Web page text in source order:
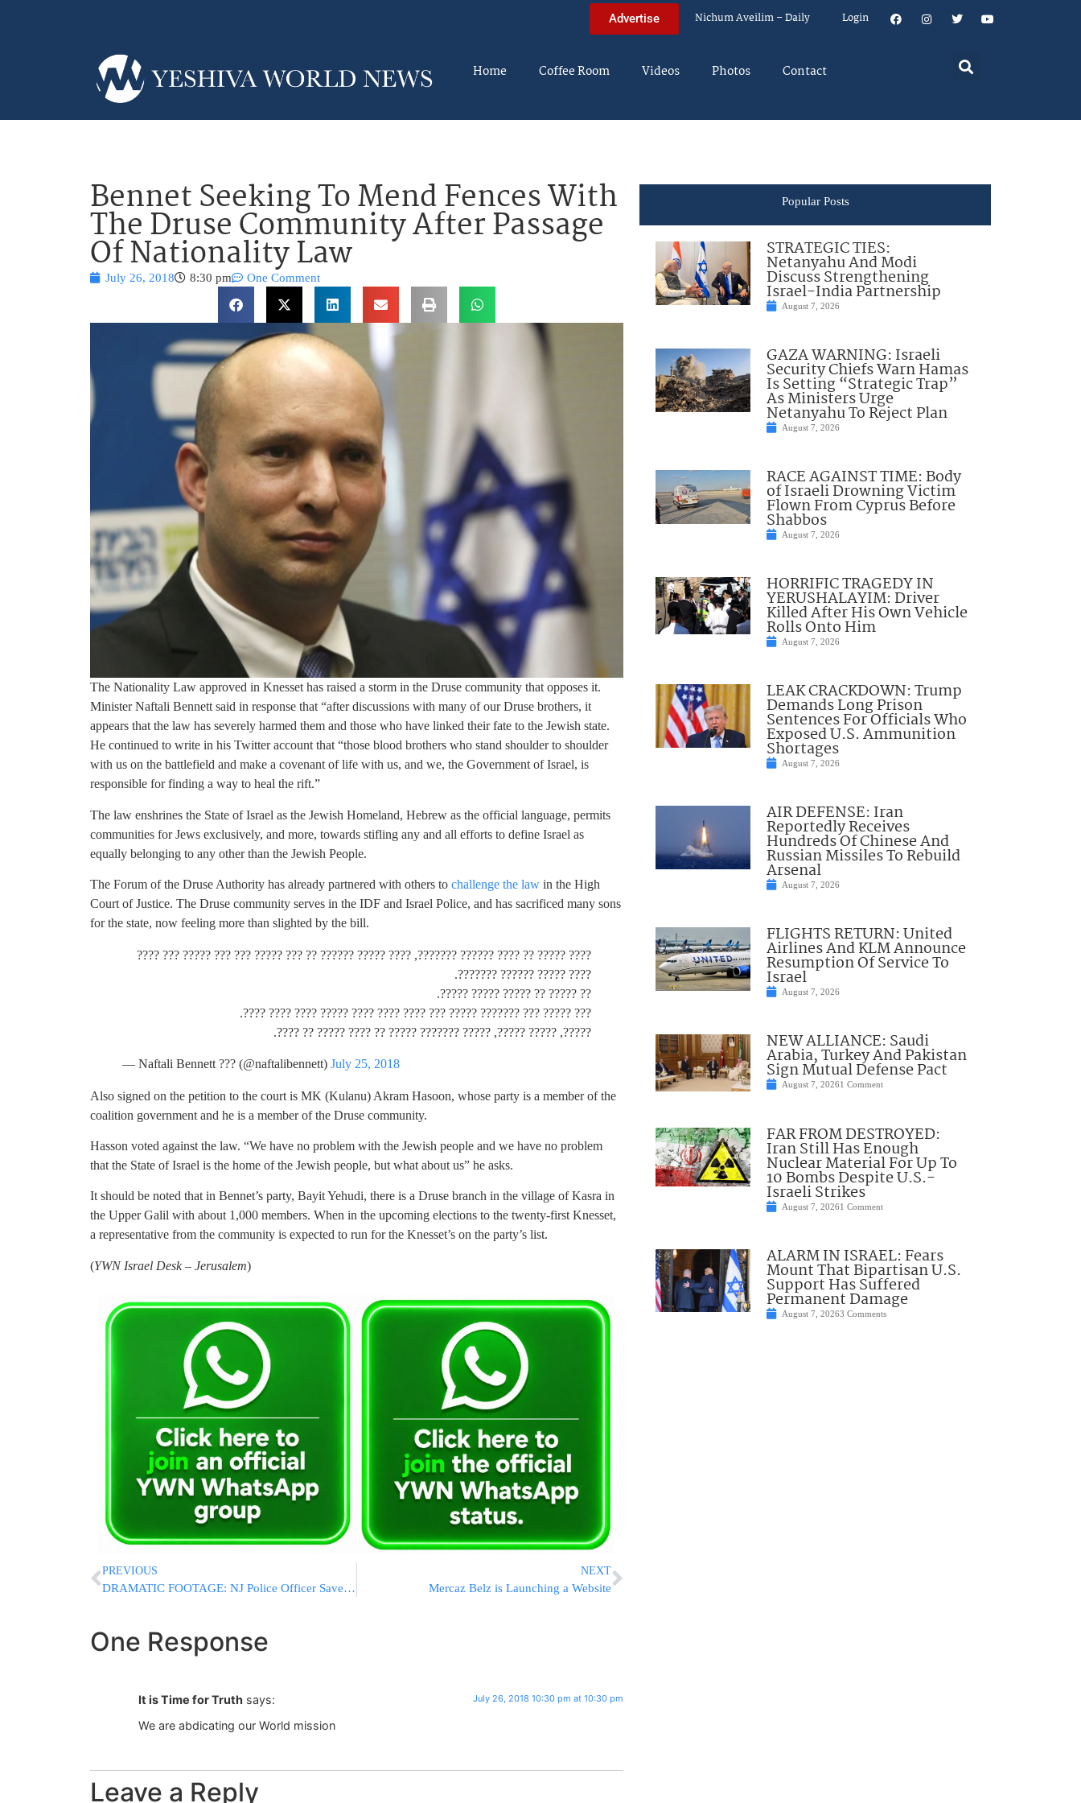
Advertise Nichum Aveilim – Daily Login
Home Coffee Room Videos Photos Contact
Bennet Seeking To Mend Fences With
The Druse Community After Passage
Of Nationality Law
July 26, 2018 8:30 pm One Comment
The Nationality Law approved in Knesset has raised a storm in the Druse community that opposes it.
Minister Naftali Bennett said in response that “after discussions with many of our Druse brothers, it
appears that the law has severely harmed them and those who have linked their fate to the Jewish state.
He continued to write in his Twitter account that “those blood brothers who stand shoulder to shoulder
with us on the battlefield and make a covenant of life with us, and we, the Government of Israel, is
responsible for finding a way to heal the rift.”
The law enshrines the State of Israel as the Jewish Homeland, Hebrew as the official language, permits
communities for Jews exclusively, and more, towards stifling any and all efforts to define Israel as
equally belonging to any other than the Jewish People.
The Forum of the Druse Authority has already partnered with others to challenge the law in the High
Court of Justice. The Druse community serves in the IDF and Israel Police, and has sacrificed many sons
for the state, now feeling more than slighted by the bill.
???? ????? ?? ???? ?????? ???????, ???? ????? ?????? ?? ??? ????? ??? ??? ????? ??? ????
???? ????? ?????? ???????.
?? ????? ?? ????? ????? ?????.
??? ????? ??? ??????? ????? ??? ???? ???? ???? ????? ???? ???? ????.
?????, ????? ?????, ????? ??????? ????? ?? ???? ????? ?? ????.
— Naftali Bennett ??? (@naftalibennett) July 25, 2018
Also signed on the petition to the court is MK (Kulanu) Akram Hasoon, whose party is a member of the
coalition government and he is a member of the Druse community.
Hasson voted against the law. “We have no problem with the Jewish people and we have no problem
that the State of Israel is the home of the Jewish people, but what about us” he asks.
It should be noted that in Bennet’s party, Bayit Yehudi, there is a Druse branch in the village of Kasra in
the Upper Galil with about 1,000 members. When in the upcoming elections to the twenty-first Knesset,
a representative from the community is expected to run for the Knesset’s on the party’s list.
(YWN Israel Desk – Jerusalem)
PREVIOUS
DRAMATIC FOOTAGE: NJ Police Officer Saves Man From Oncoming Train
NEXT
Mercaz Belz is Launching a Website
One Response
It is Time for Truth says: July 26, 2018 10:30 pm at 10:30 pm
We are abdicating our World mission
Leave a Reply
Popular Posts
STRATEGIC TIES:
Netanyahu And Modi
Discuss Strengthening
Israel-India Partnership
August 7, 2026
GAZA WARNING: Israeli
Security Chiefs Warn Hamas
Is Setting “Strategic Trap”
As Ministers Urge
Netanyahu To Reject Plan
August 7, 2026
RACE AGAINST TIME: Body
of Israeli Drowning Victim
Flown From Cyprus Before
Shabbos
August 7, 2026
HORRIFIC TRAGEDY IN
YERUSHALAYIM: Driver
Killed After His Own Vehicle
Rolls Onto Him
August 7, 2026
LEAK CRACKDOWN: Trump
Demands Long Prison
Sentences For Officials Who
Exposed U.S. Ammunition
Shortages
August 7, 2026
AIR DEFENSE: Iran
Reportedly Receives
Hundreds Of Chinese And
Russian Missiles To Rebuild
Arsenal
August 7, 2026
FLIGHTS RETURN: United
Airlines And KLM Announce
Resumption Of Service To
Israel
August 7, 2026
NEW ALLIANCE: Saudi
Arabia, Turkey And Pakistan
Sign Mutual Defense Pact
August 7, 20261 Comment
FAR FROM DESTROYED:
Iran Still Has Enough
Nuclear Material For Up To
10 Bombs Despite U.S.-
Israeli Strikes
August 7, 20261 Comment
ALARM IN ISRAEL: Fears
Mount That Bipartisan U.S.
Support Has Suffered
Permanent Damage
August 7, 20263 Comments